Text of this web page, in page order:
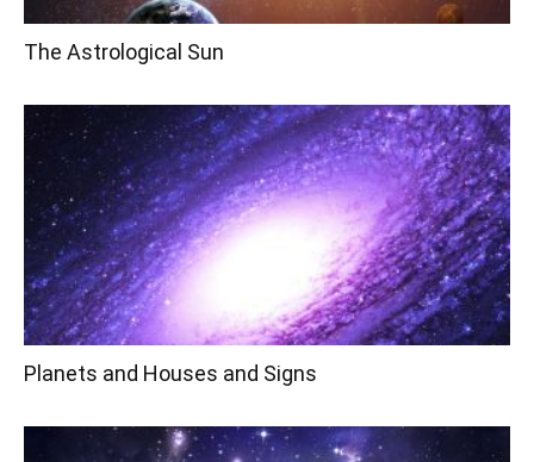
The Astrological Sun
Planets and Houses and Signs